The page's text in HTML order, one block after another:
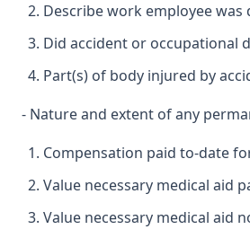
Describe work employee
Did accident or occupational
Part(s) of body injured by
- Nature and extent of any
Compensation paid to-date
Value necessary medical aid
Value necessary medical aid